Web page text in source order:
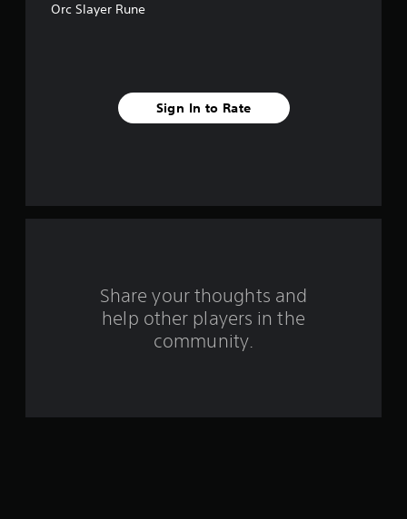
f
Orc Slayer Rune
Sign In to Rate
Share your thoughts and
help other players in the
community.